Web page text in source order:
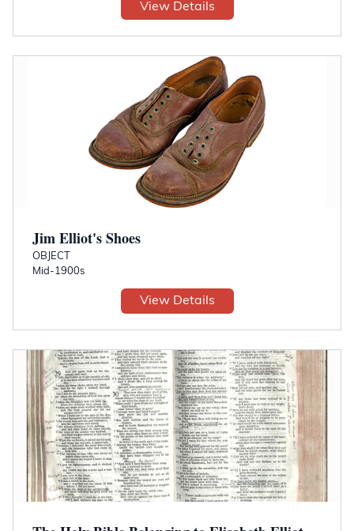
View Details
Jim Elliot's Shoes
OBJECT
Mid-1900s
View Details